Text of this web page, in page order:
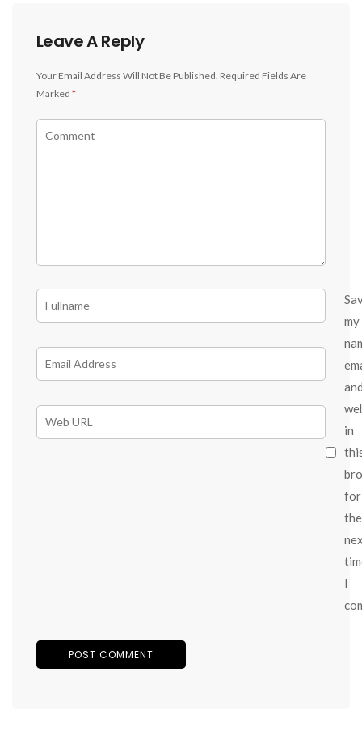
Leave A Reply
Your Email Address Will Not Be Published. Required Fields Are
Marked *
my
in
for
the
I